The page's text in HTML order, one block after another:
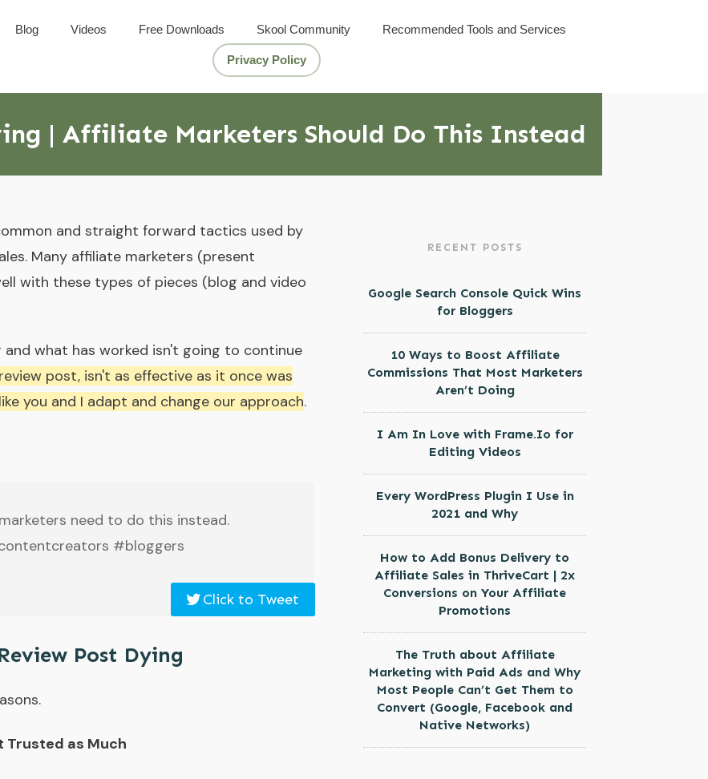
Blog Videos Free Downloads Skool Community Recommended Tools and Services
Privacy Policy
| Affiliate Marketers Should Do This Instead
and straight forward tactics used by
Many affiliate marketers (present
with these types of pieces (blog and video
and what has worked isn't going to continue
post, isn't as effective as it once was
you and I adapt and change our approach.
need to do this instead.
#bloggers
Click to Tweet
Post Dying
Trusted as Much
RECENT POSTS
Google Search Console Quick Wins
for Bloggers
10 Ways to Boost Affiliate
Commissions That Most Marketers
Aren’t Doing
I Am In Love with Frame.Io for
Editing Videos
Every WordPress Plugin I Use in
2021 and Why
How to Add Bonus Delivery to
Affiliate Sales in ThriveCart | 2x
Conversions on Your Affiliate
Promotions
The Truth about Affiliate
Marketing with Paid Ads and Why
Most People Can’t Get Them to
Convert (Google, Facebook and
Native Networks)